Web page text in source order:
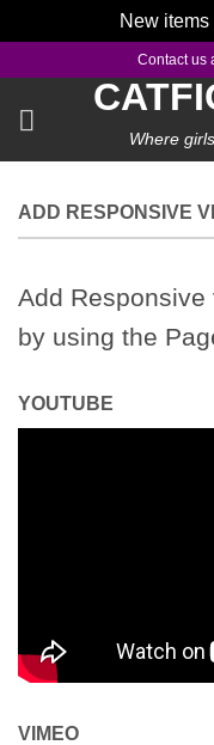
New items
content
Contact us
Where
ADD RESPONSIVE
Add
by using the
YOUTUBE
VIMEO